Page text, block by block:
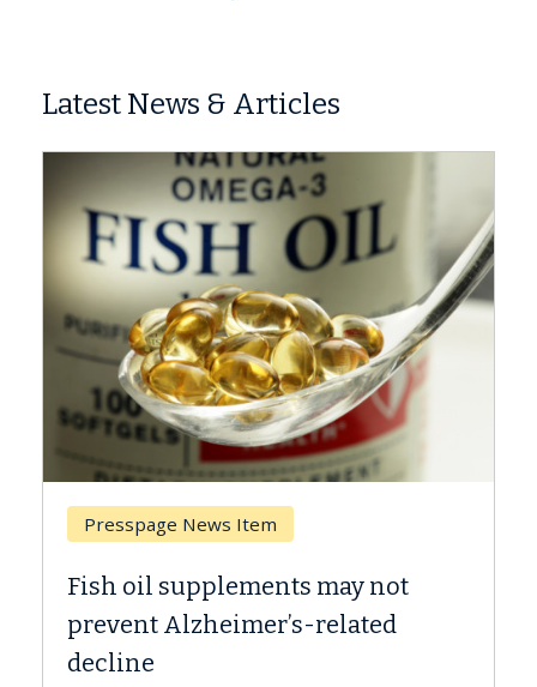
Latest News & Articles
Presspage News Item
oil supplements may not
Alzheimer’s-related